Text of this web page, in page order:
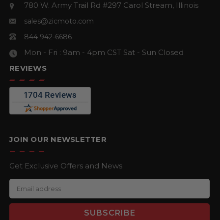
780 W. Army Trail Rd #297 Carol Stream, Illinois
sales@zicmoto.com
844 942-6686
Mon - Fri : 9am - 4pm CST Sat - Sun Closed
REVIEWS
JOIN OUR NEWSLETTER
Get Exclusive Offers and News
E
m
a